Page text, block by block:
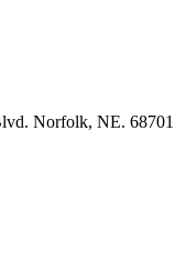
Norfolk, NE. 68701